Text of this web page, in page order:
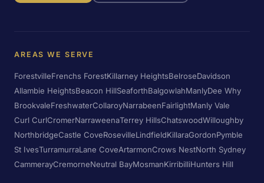
AREAS WE SERVE
ForestvilleFrenchs ForestKillarney HeightsBelroseDavidson
Allambie HeightsBeacon HillSeaforthBalgowlahManlyDee Why
BrookvaleFreshwaterCollaroyNarrabeenFairlightManly Vale
Curl CurlCromerNarraweenaTerrey HillsChatswoodWilloughby
NorthbridgeCastle CoveRosevilleLindfieldKillaraGordonPymble
St IvesTurramurraLane CoveArtarmonCrows NestNorth Sydney
CammerayCremorneNeutral BayMosmanKirribilliHunters Hill